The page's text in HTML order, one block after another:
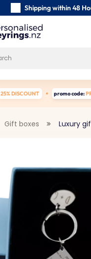
Shipping within 48
Carefully Handmade
Customer reviews:
25% DISCOUNT promo code:
Gift boxes Luxury